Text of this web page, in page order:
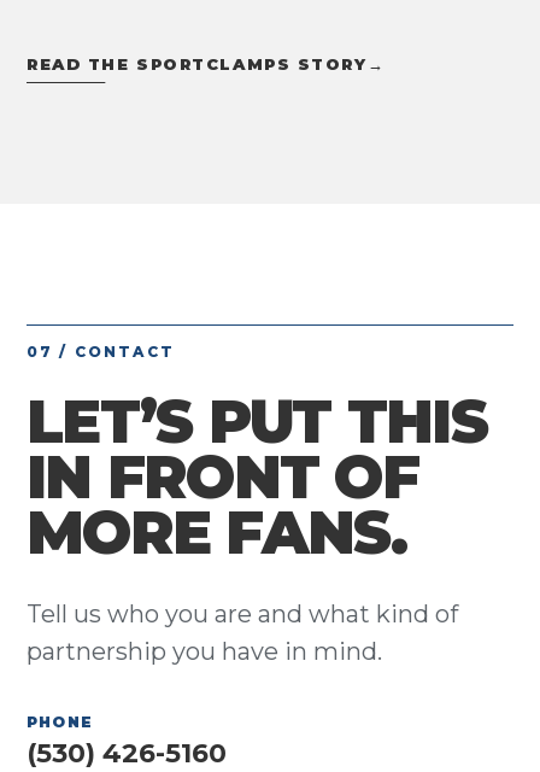
READ THE SPORTCLAMPS STORY→
07 / CONTACT
LET’S PUT THIS
IN FRONT OF
MORE FANS.
Tell us who you are and what kind of
partnership you have in mind.
PHONE
(530) 426-5160